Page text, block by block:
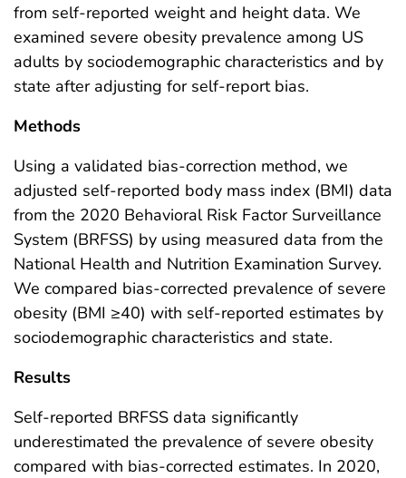
from self-reported weight and height data. We
examined severe obesity prevalence among US
adults by sociodemographic characteristics and by
state after adjusting for self-report bias.
Methods
Using a validated bias-correction method, we
adjusted self-reported body mass index (BMI) data
from the 2020 Behavioral Risk Factor Surveillance
System (BRFSS) by using measured data from the
National Health and Nutrition Examination Survey.
We compared bias-corrected prevalence of severe
obesity (BMI ≥40) with self-reported estimates by
sociodemographic characteristics and state.
Results
Self-reported BRFSS data significantly
underestimated the prevalence of severe obesity
compared with bias-corrected estimates. In 2020,